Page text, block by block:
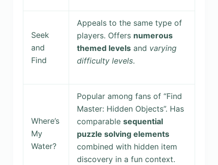
Seek
and
Find
Appeals to the same type of
players. Offers numerous
themed levelsand varying
difficulty levels.
Where’s
My
Water?
Popular among fans of “Find
Master: Hidden Objects”. Has
comparable sequential
puzzle solving elements
combined with hidden item
discovery in a fun context.